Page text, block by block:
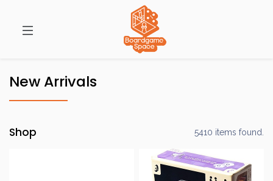
New Arrivals
Shop 5410 items found.